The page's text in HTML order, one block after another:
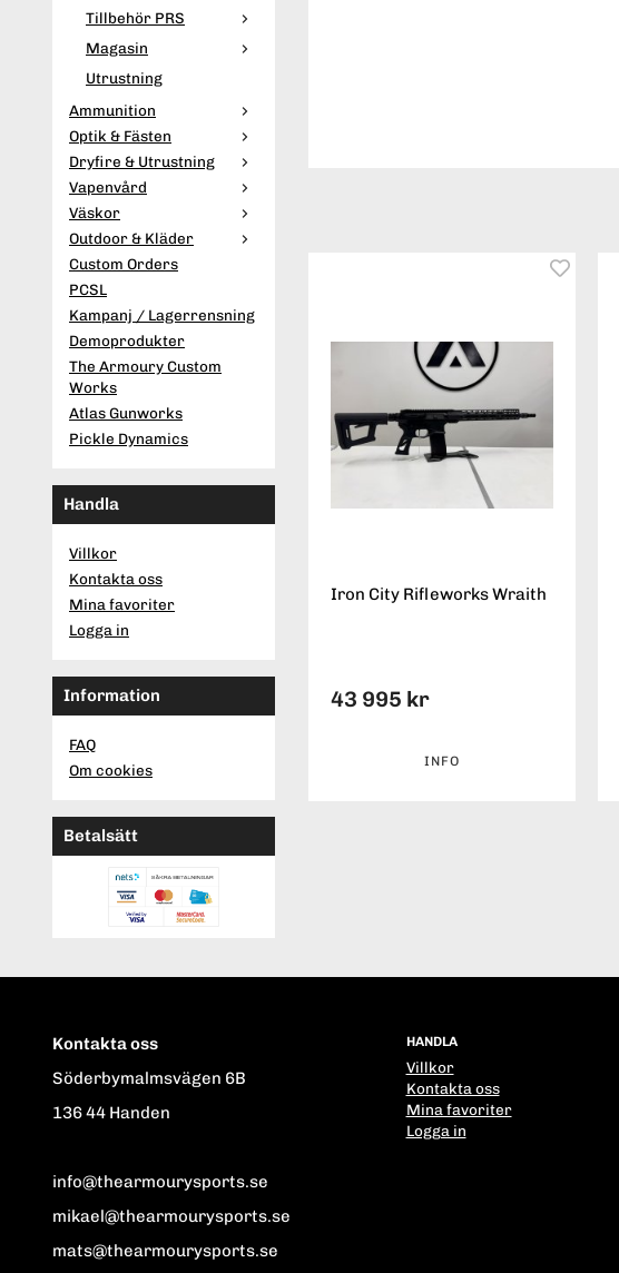
Tillbehör PRS
Magasin
Utrustning
Ammunition
Optik & Fästen
Dryfire & Utrustning
Vapenvård
Väskor
Outdoor & Kläder
Custom Orders
PCSL
Kampanj / Lagerrensning
Demoprodukter
The Armoury Custom
Works
Atlas Gunworks
Pickle Dynamics
Handla
Villkor
Kontakta oss
Mina favoriter
Logga in
Information
FAQ
Om cookies
Betalsätt
Iron City Rifleworks Wraith
43 995 kr
INFO
Kontakta oss
Söderbymalmsvägen 6B
136 44 Handen
info@thearmourysports.se
mikael@thearmourysports.se
mats@thearmourysports.se
HANDLA
Villkor
Kontakta oss
Mina favoriter
Logga in